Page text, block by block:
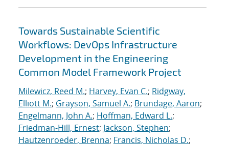
Towards Sustainable Scientific
Workflows: DevOps Infrastructure
Development in the Engineering
Common Model Framework Project
Milewicz, Reed M.; Harvey, Evan C.; Ridgway,
Elliott M.; Grayson, Samuel A.; Brundage, Aaron;
Engelmann, John A.; Hoffman, Edward L.;
Friedman-Hill, Ernest; Jackson, Stephen;
Hautzenroeder, Brenna; Francis, Nicholas D.;